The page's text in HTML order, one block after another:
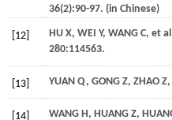
36(2):90-97. (in Chinese)
[12] HU X, WEI Y, WANG C, et al
280:114563.
[13] YUAN Q, GONG Z, ZHAO Z,
[14] WANG H, HUANG Z,